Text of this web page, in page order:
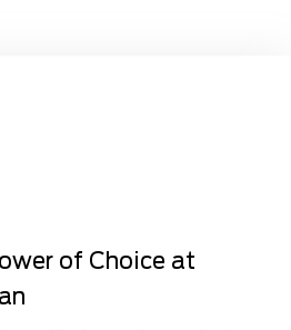
of Choice at